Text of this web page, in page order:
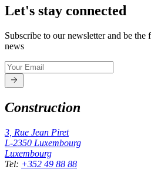
Let's stay connected
Subscribe to our newsletter and be
news
Construction
3, Rue Jean Piret
L-2350 Luxembourg
Luxembourg
Tel: +352 49 88 88